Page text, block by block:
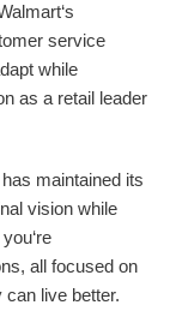
service
while
as a retail leader
maintained its
vision while
all focused on
live better.